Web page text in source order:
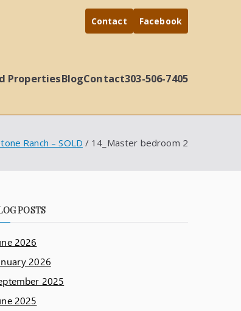
Contact Facebook
PropertiesBlogContact303-506-7405
Ranch – SOLD 14_Master bedroom 2
POSTS
2026
2026
2025
2025